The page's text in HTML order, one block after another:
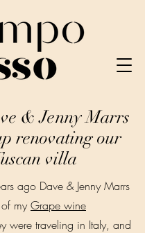
& Jenny Marrs
renovating our
villa
ago Dave & Jenny Marrs
myGrape wine
were traveling in Italy, and